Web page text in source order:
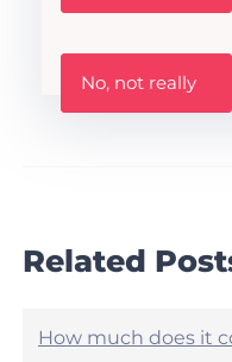
s
h
e
h
p
W
s
r
t
l
No, not really
Related
How much does it